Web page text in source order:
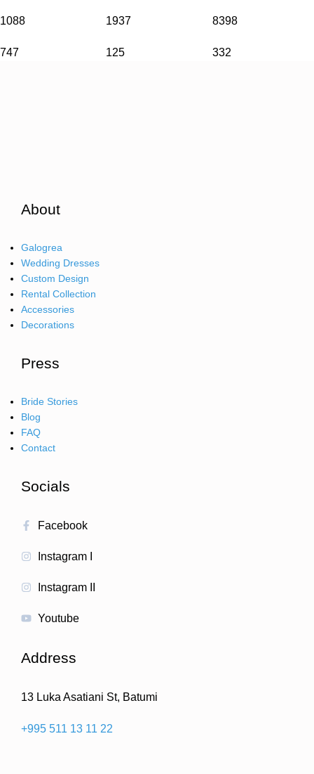
1088
747
1937
125
8398
332
About
Galogrea
Wedding Dresses
Custom Design
Rental Collection
Accessories
Decorations
Press
Bride Stories
Blog
FAQ
Contact
Socials
Facebook
Instagram I
Instagram II
Youtube
Address
13 Luka Asatiani St, Batumi
+995 511 13 11 22